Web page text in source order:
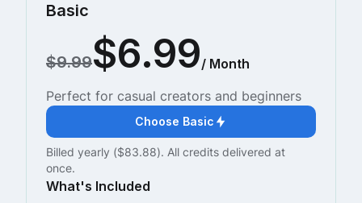
Basic
$9.99$6.99/ Month
Perfect for casual creators and beginners
Choose Basic
Billed yearly ($83.88). All credits delivered at
once.
What's Included